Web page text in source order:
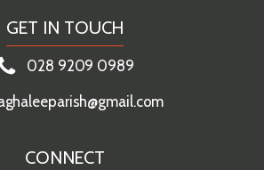
GET IN TOUCH
028 9209 0989
CONNECT